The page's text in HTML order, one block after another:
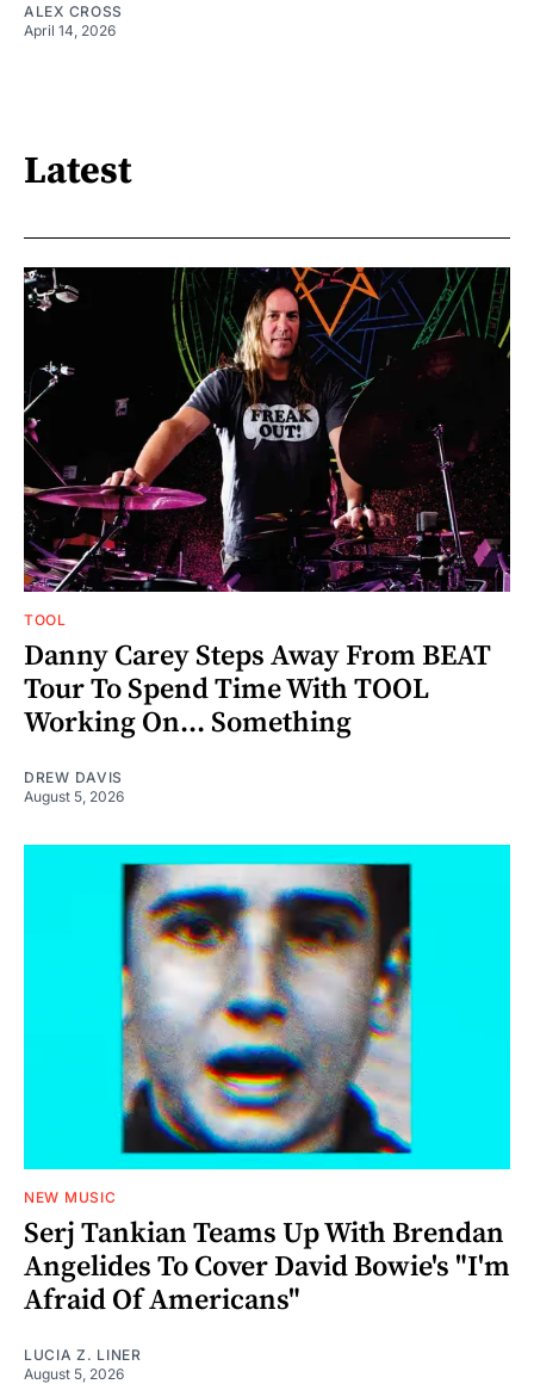
ALEX CROSS
April 14, 2026
Latest
TOOL
Danny Carey Steps Away From BEAT
Tour To Spend Time With TOOL
Working On... Something
DREW DAVIS
August 5, 2026
NEW MUSIC
Serj Tankian Teams Up With Brendan
Angelides To Cover David Bowie's "I'm
Afraid Of Americans"
LUCIA Z. LINER
August 5, 2026